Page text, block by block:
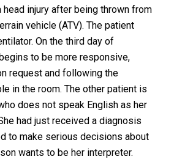
injury after being thrown from
vehicle (ATV). The patient
On the third day of
to be more responsive,
request and following the
in the room. The other patient is
does not speak English as her
had just received a diagnosis
to make serious decisions about
wants to be her interpreter.